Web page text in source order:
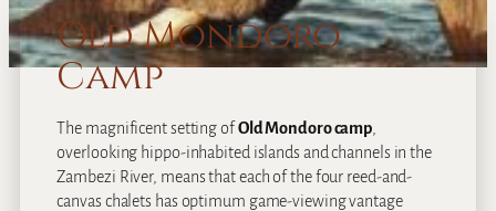
Old Mondoro
Camp
The magnificent setting ofOld Mondoro camp
overlooking hippo-inhabited islands and channels in the
Zambezi River, means that each of the four reed-and-
canvas chalets has optimum game-viewing vantage